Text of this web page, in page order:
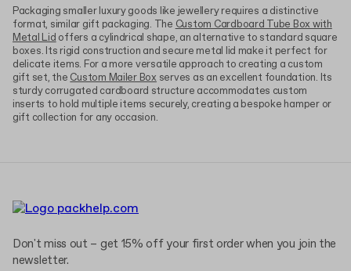
Packaging smaller luxury goods like jewellery requires a distinctive
format, similar gift packaging. The Custom Cardboard Tube Box with
Metal Lid offers a cylindrical shape, an alternative to standard square
boxes. Its rigid construction and secure metal lid make it perfect for
delicate items. For a more versatile approach to creating a custom
gift set, the Custom Mailer Box serves as an excellent foundation. Its
sturdy corrugated cardboard structure accommodates custom
inserts to hold multiple items securely, creating a bespoke hamper or
gift collection for any occasion.
Don't miss out – get 15% off your first order when you join the
newsletter.